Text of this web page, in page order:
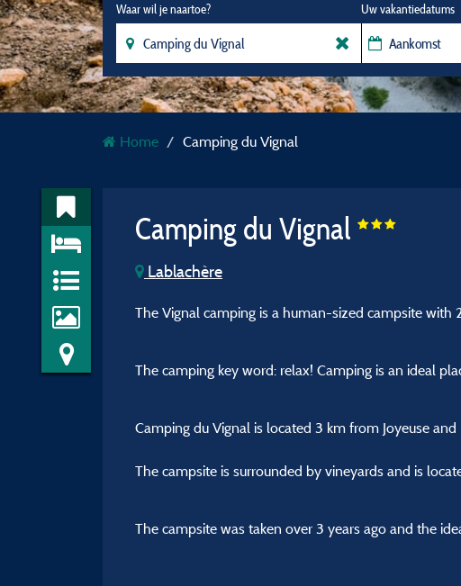
Waar wil je naartoe? Uw vakantiedatums
Home Camping du Vignal
Camping du Vignal
Lablachère
The Vignal camping is a human-sized campsite with
The camping key word: relax! Camping is an ideal
Camping du Vignal is located 3 km from Joyeuse
The campsite is surrounded by vineyards and is
The campsite was taken over 3 years ago and the